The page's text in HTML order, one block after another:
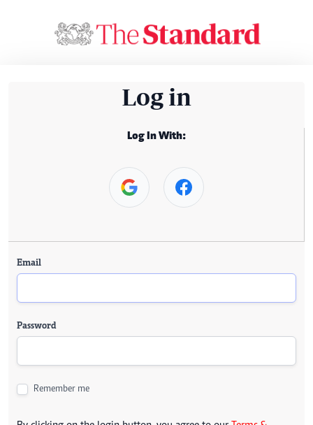
Log in
Log In With:
Email
Password
Remember me